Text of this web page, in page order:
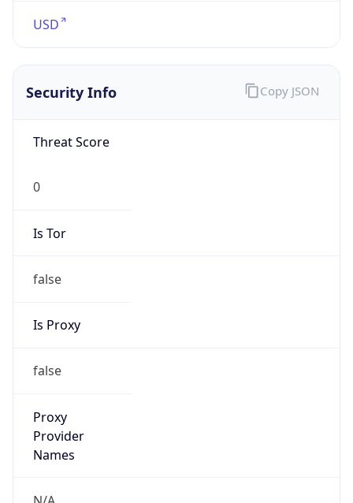
USD
Security Info
Threat Score
0
Is Tor
false
Is Proxy
false
Proxy
Provider
Names
Copy JSON